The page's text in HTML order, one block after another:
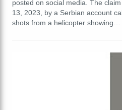
posted on social media. The
13, 2023, by a Serbian account
shots from a helicopter showing…